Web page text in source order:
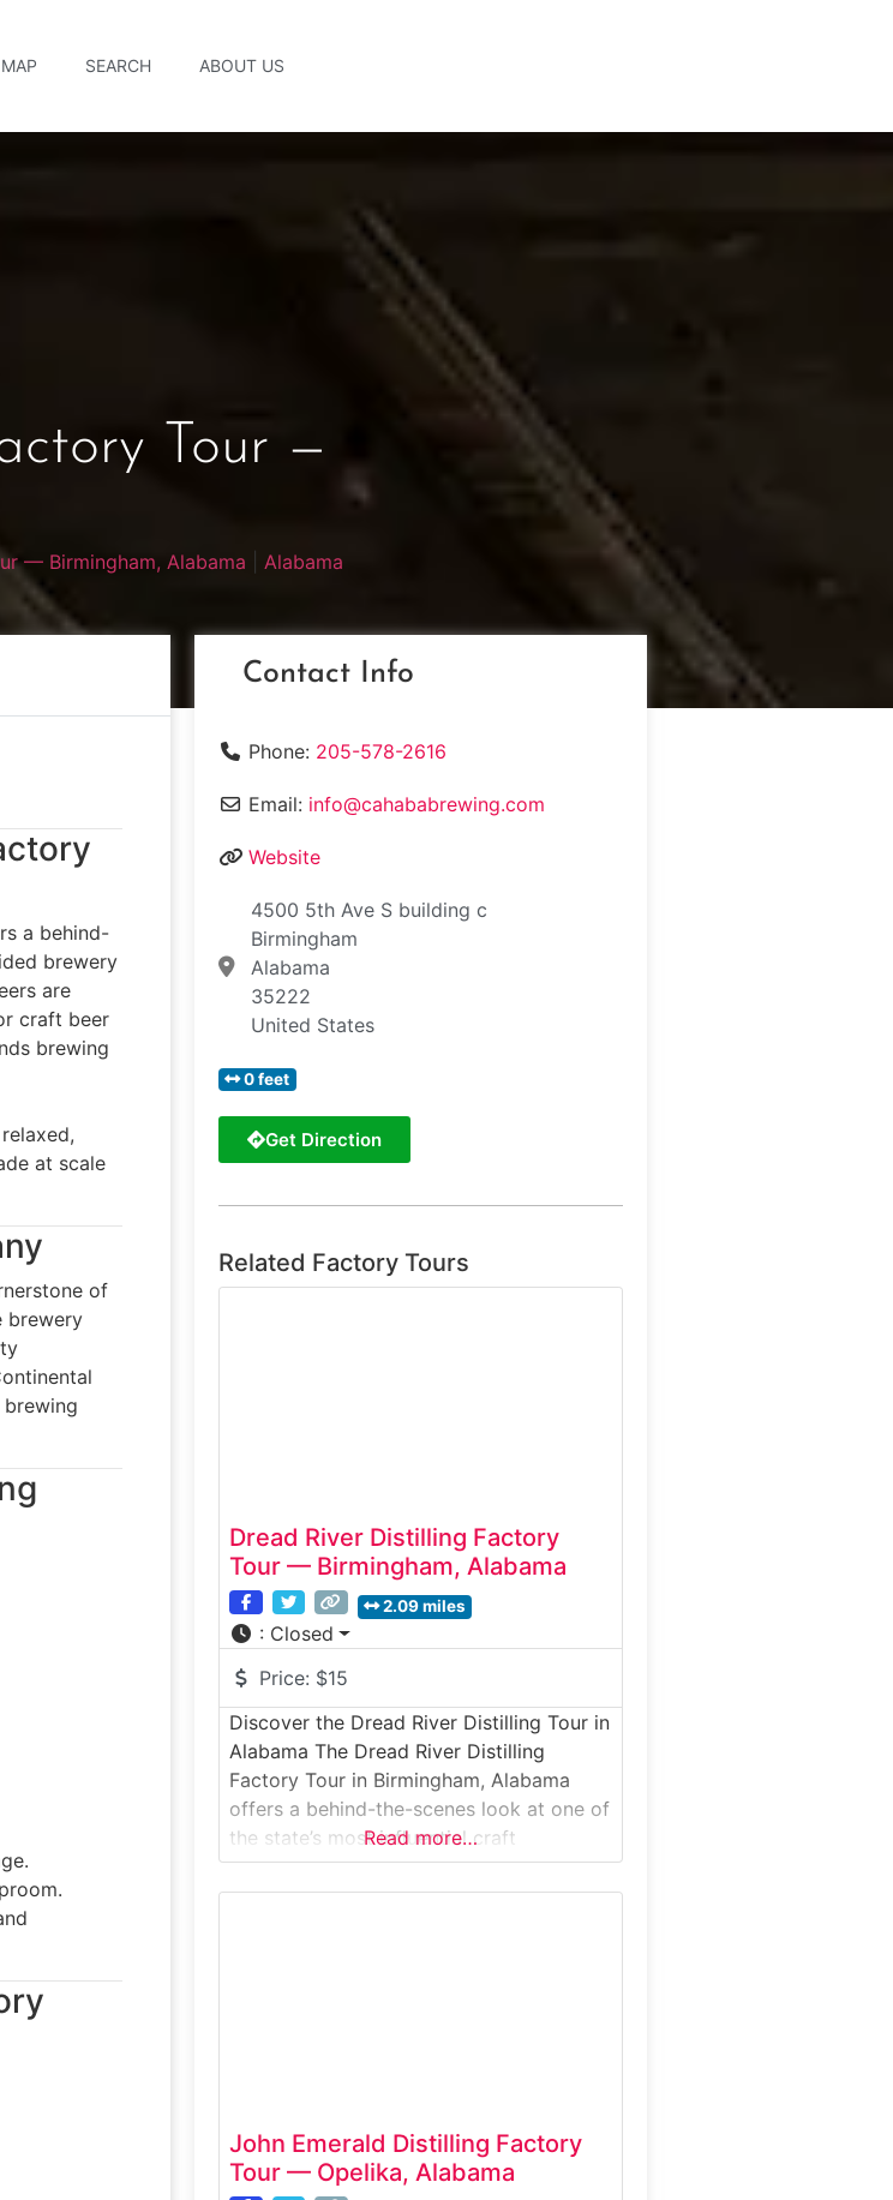
MAP SEARCH ABOUT US
Tour —
— Birmingham, Alabama Alabama
a behind-
brewery
are
craft beer
brewing
at scale
of
brewery
Contact Info
Phone: 205-578-2616
Email: info@cahababrewing.com
Website
4500 5th Ave S building c
Birmingham
Alabama
35222
United States
0 feet
Get Direction
Related Factory Tours
Dread River Distilling Factory
Tour — Birmingham, Alabama
2.09 miles
: Closed
Price: $15
Discover the Dread River Distilling Tour in
Alabama The Dread River Distilling
Factory Tour in Birmingham, Alabama
offers a behind-the-scenes look at one of
the state’s most influential craft
distilleries. This guided distillery tour
takes visitors inside an active production
Read more…
John Emerald Distilling Factory
Tour — Opelika, Alabama